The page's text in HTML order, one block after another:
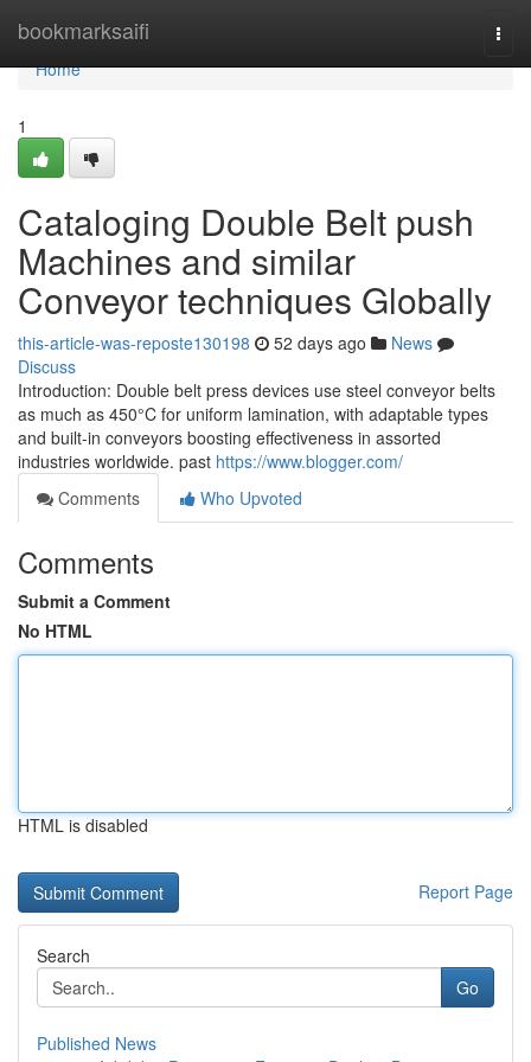
bookmarksaifi
Home
Home
1
Cataloging Double Belt push
Machines and similar
Conveyor techniques Globally
this-article-was-reposte130198 52 days ago
News
Discuss
Introduction: Double belt press devices use steel conveyor belts
as much as 450°C for uniform lamination, with adaptable types
and built-in conveyors boosting effectiveness in assorted
industries worldwide. past https://www.blogger.com/
Comments
Who Upvoted
Comments
Submit a Comment
No HTML
HTML is disabled
Report Page
Search
Go
Published News